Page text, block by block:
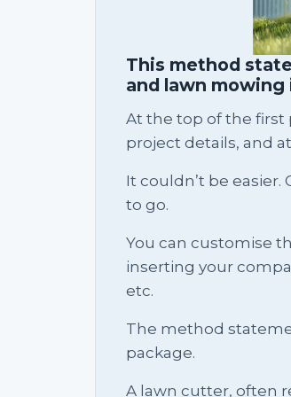
This method
and lawn mowing
At the top of the first
project details, and
It couldn’t be easier.
to go.
You can customise
inserting your
etc.
The method
package.
A lawn cutter, often